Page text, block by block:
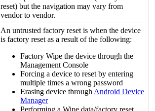
reset) but the navigation may vary from
vendor to vendor.
An untrusted factory reset is when the device
is factory reset as a result of the following:
Factory Wipe the device through the
Management Console
Forcing a device to reset by entering
multiple times a wrong password
Erasing device through Android Device
Manager
Performing a Wipe data/factory reset